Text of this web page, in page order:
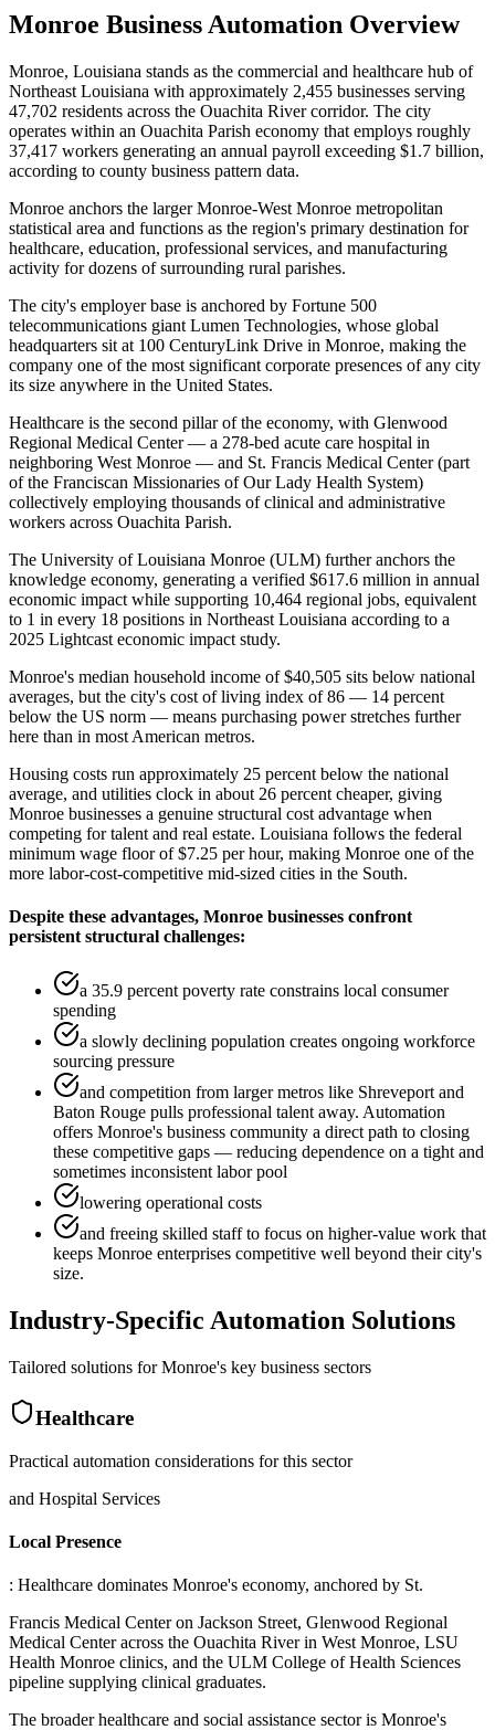
Monroe Business Automation Overview
Monroe, Louisiana stands as the commercial and healthcare hub of
Northeast Louisiana with approximately 2,455 businesses serving
47,702 residents across the Ouachita River corridor. The city
operates within an Ouachita Parish economy that employs roughly
37,417 workers generating an annual payroll exceeding $1.7 billion,
according to county business pattern data.
Monroe anchors the larger Monroe-West Monroe metropolitan
statistical area and functions as the region's primary destination for
healthcare, education, professional services, and manufacturing
activity for dozens of surrounding rural parishes.
The city's employer base is anchored by Fortune 500
telecommunications giant Lumen Technologies, whose global
headquarters sit at 100 CenturyLink Drive in Monroe, making the
company one of the most significant corporate presences of any city
its size anywhere in the United States.
Healthcare is the second pillar of the economy, with Glenwood
Regional Medical Center — a 278-bed acute care hospital in
neighboring West Monroe — and St. Francis Medical Center (part
of the Franciscan Missionaries of Our Lady Health System)
collectively employing thousands of clinical and administrative
workers across Ouachita Parish.
The University of Louisiana Monroe (ULM) further anchors the
knowledge economy, generating a verified $617.6 million in annual
economic impact while supporting 10,464 regional jobs, equivalent
to 1 in every 18 positions in Northeast Louisiana according to a
2025 Lightcast economic impact study.
Monroe's median household income of $40,505 sits below national
averages, but the city's cost of living index of 86 — 14 percent
below the US norm — means purchasing power stretches further
here than in most American metros.
Housing costs run approximately 25 percent below the national
average, and utilities clock in about 26 percent cheaper, giving
Monroe businesses a genuine structural cost advantage when
competing for talent and real estate. Louisiana follows the federal
minimum wage floor of $7.25 per hour, making Monroe one of the
more labor-cost-competitive mid-sized cities in the South.
Despite these advantages, Monroe businesses confront
persistent structural challenges:
a 35.9 percent poverty rate constrains local consumer
spending
a slowly declining population creates ongoing workforce
sourcing pressure
and competition from larger metros like Shreveport and
Baton Rouge pulls professional talent away. Automation
offers Monroe's business community a direct path to closing
these competitive gaps — reducing dependence on a tight and
sometimes inconsistent labor pool
lowering operational costs
and freeing skilled staff to focus on higher-value work that
keeps Monroe enterprises competitive well beyond their city's
size.
Industry-Specific Automation Solutions
Tailored solutions forMonroe's key business sectors
Healthcare
Practical automation considerations for this sector
and Hospital Services
Local Presence
: Healthcare dominates Monroe's economy, anchored by St.
Francis Medical Center on Jackson Street, Glenwood Regional
Medical Center across the Ouachita River in West Monroe, LSU
Health Monroe clinics, and the ULM College of Health Sciences
pipeline supplying clinical graduates.
The broader healthcare and social assistance sector is Monroe's